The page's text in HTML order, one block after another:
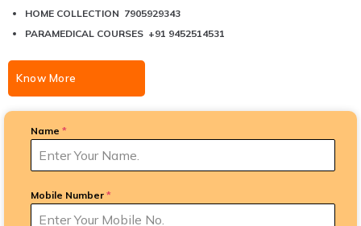
HOME COLLECTION 7905929343
PARAMEDICAL COURSES +91 9452514531
Know More
Name *
Mobile Number *